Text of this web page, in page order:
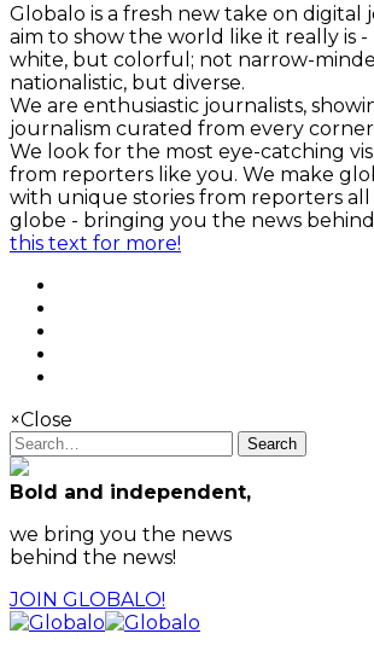
Globalo is a fresh new take on digital
aim to show the world like it really is
white, but colorful; not narrow-
nationalistic, but diverse.
We are enthusiastic journalists,
journalism curated from every
We look for the most eye-catching
from reporters like you. We make
with unique stories from reporters
globe - bringing you the news
this text for more!
×Close
Search
Bold and independent,
we bring you the news
behind the news!
JOIN GLOBALO!